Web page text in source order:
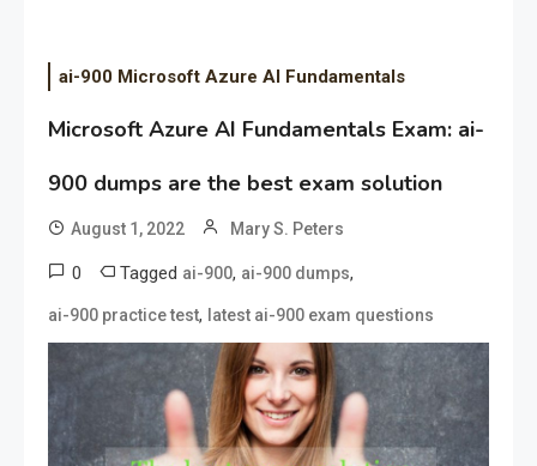
ai-900 Microsoft Azure AI Fundamentals
Microsoft Azure AI Fundamentals Exam: ai-
900 dumps are the best exam solution
August 1, 2022 Mary S. Peters
0 Tagged ai-900, ai-900 dumps,
ai-900 practice test, latest ai-900 exam questions